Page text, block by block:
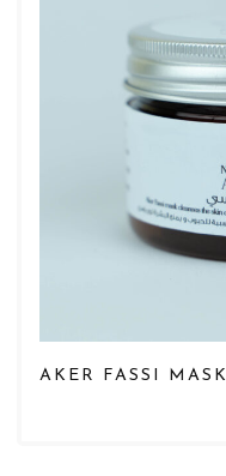
AKER FASSI MASK